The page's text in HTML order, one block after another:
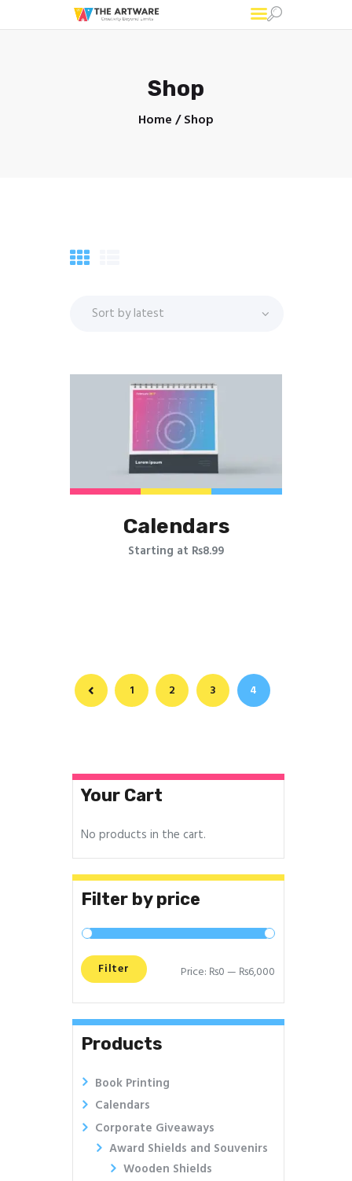
Shop
Home Shop
Blog
Graphic Designing
Calendars
Starting at ₨8.99
1 2 3 4
Your Cart
No products in the cart.
Filter by price
Filter Price: ₨0— ₨6,000
Products
Book Printing
Calendars
Corporate Giveaways
Award Shields and Souvenirs
Wooden Shields